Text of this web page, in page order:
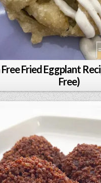
Fried Eggplant
Free)